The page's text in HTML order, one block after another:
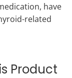
have
related
Product